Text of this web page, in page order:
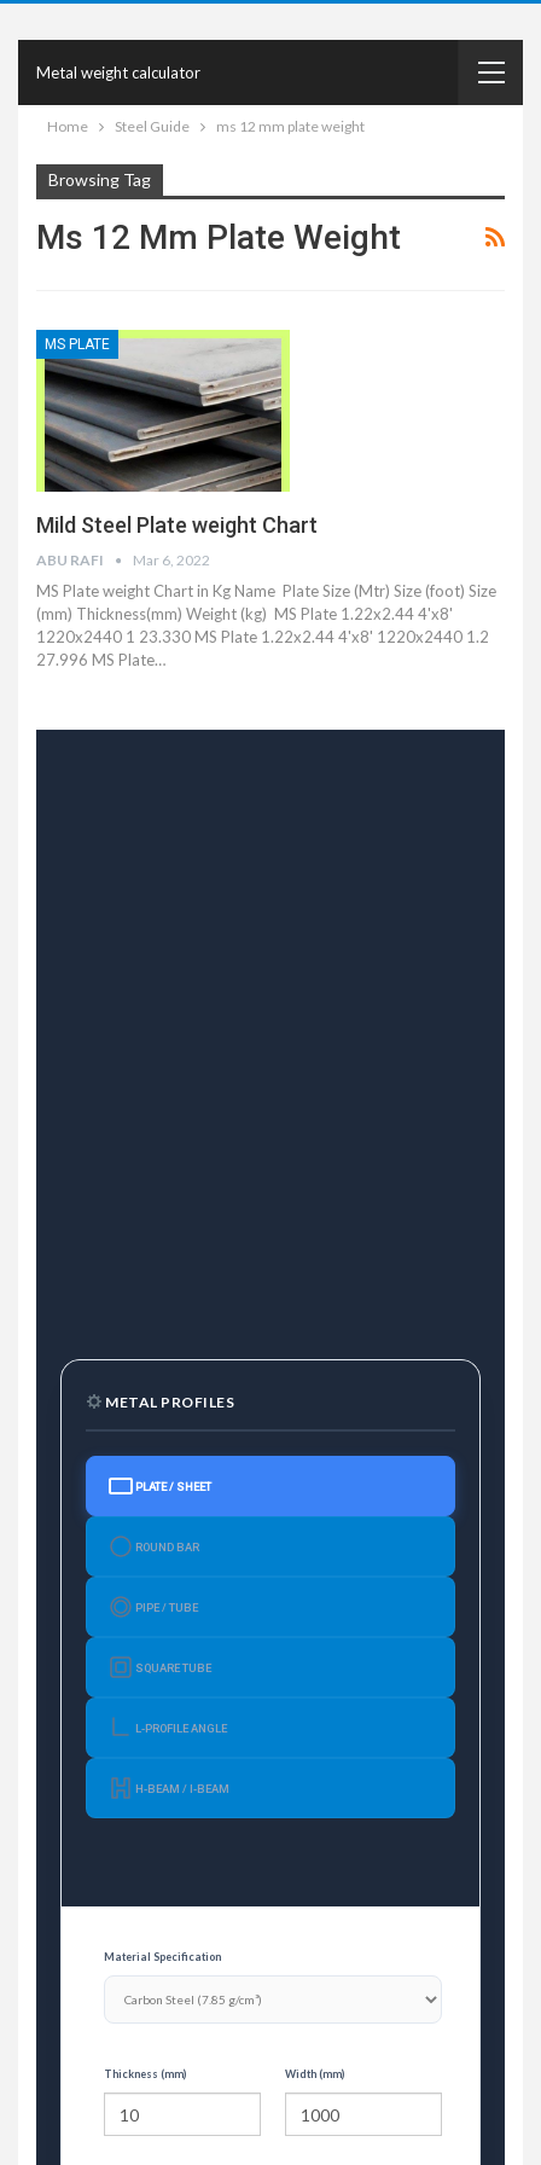
Metal weight calculator
Home Steel Guide ms 12 mm plate weight
Browsing Tag
Ms 12 Mm Plate Weight
MS PLATE
Mild Steel Plate weight Chart
ABU RAFI Mar 6, 2022
MS Plate weight Chart in Kg Name Plate Size (Mtr) Size (foot) Size
(mm) Thickness(mm) Weight (kg) MS Plate 1.22x2.44 4'x8'
1220x2440 1 23.330 MS Plate 1.22x2.44 4'x8' 1220x2440 1.2
27.996 MS Plate…
METAL PROFILES
PLATE / SHEET
ROUND BAR
PIPE / TUBE
SQUARE TUBE
L-PROFILE ANGLE
H-BEAM / I-BEAM
Material Specification
Thickness (mm) Width (mm)